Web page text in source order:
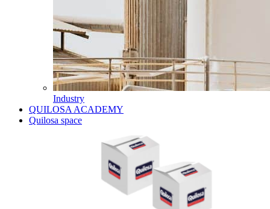
Industry
QUILOSA ACADEMY
Quilosa space